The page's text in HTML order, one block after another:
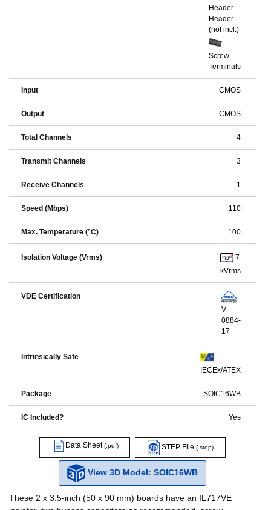
Header
Header
(not incl.)
Screw
Terminals
Input CMOS
Output CMOS
Total Channels 4
Transmit Channels 3
Receive Channels 1
Speed (Mbps) 110
Max. Temperature (°C) 100
Isolation Voltage (Vrms)
7
kVrms
VDE Certification
V
0884-
17
Intrinsically Safe
IECEx/ATEX
Package SOIC16WB
IC Included? Yes
Data Sheet(.pdf) STEP File (.step)
View 3D Model: SOIC16WB
These 2 x 3.5-inch (50 x 90 mm) boards have an IL717VE